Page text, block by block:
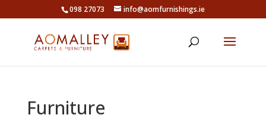
098 27073 info@aomfurnishings.ie
Furniture